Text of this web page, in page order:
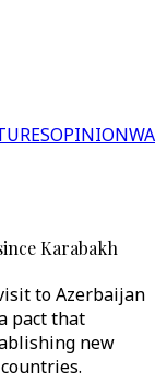
OPINION
Karabakh
to Azerbaijan
pact that
new